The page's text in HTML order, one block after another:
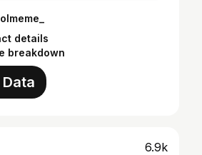
details
breakdown
6.9k